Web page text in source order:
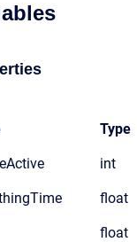
Type
int
float
float